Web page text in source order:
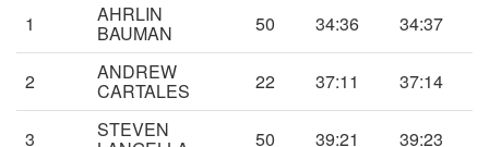
1 AHRLIN
BAUMAN 50 34:36 34:37
2 ANDREW
CARTALES 22 37:11 37:14
3 STEVEN 50 39:21 39:23